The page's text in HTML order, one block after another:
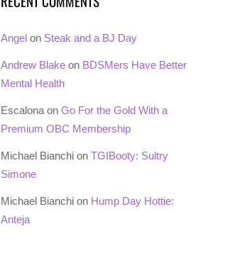
Angel on Steak and a BJ Day
Andrew Blake on BDSMers Have Better
Mental Health
Escalona on Go For the Gold With a
Premium OBC Membership
Michael Bianchi on TGIBooty: Sultry
Simone
Michael Bianchi on Hump Day Hottie:
Anteja